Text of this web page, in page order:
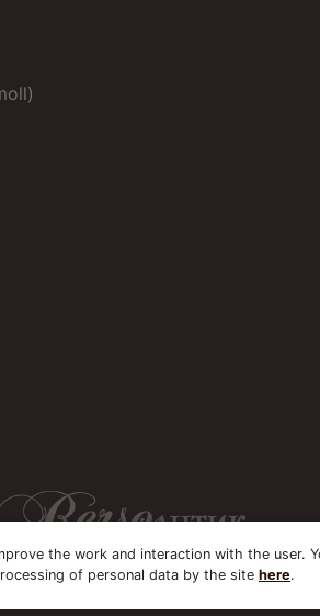
the work and interaction with the user.
of personal data by the site here.